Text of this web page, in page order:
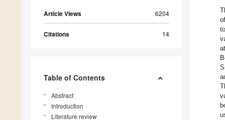
Article Views 6204
Citations 14
Table of Contents
Abstract
Introduction
Literature review